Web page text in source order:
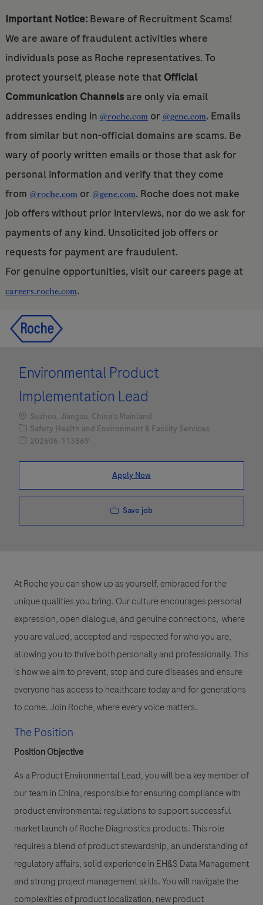
Important Notice:Beware of Recruitment Scams!
We are aware of fraudulent activities where
individuals pose as Roche representatives. To
protect yourself, please note that Official
Communication Channelsare only via email
addresses ending in @roche.comor @gene.com. Emails
from similar but non-official domains are scams. Be
wary of poorly written emails or those that ask for
personal information and verify that they come
from @roche.comor @gene.com. Roche does not make
job offers without prior interviews, nor do we ask for
payments of any kind. Unsolicited job offers or
requests for payment are fraudulent.
For genuine opportunities, visit our careers page at
careers.roche.com.
Environmental Product
Implementation Lead
Location
Suzhou, Jiangsu, China's Mainland
Category
Safety Health and Environment & Facility Services
Job Id202606-113869
Apply Now
Save job
At Roche you can show up as yourself, embraced for the
unique qualities you bring. Our culture encourages personal
expression, open dialogue, and genuine connections, where
you are valued, accepted and respected for who you are,
allowing you to thrive both personally and professionally. This
is how we aim to prevent, stop and cure diseases and ensure
everyone has access to healthcare today and for generations
to come. Join Roche, where every voice matters.
The Position
Position Objective
As a Product Environmental Lead, you will be a key member of
our team in China, responsible for ensuring compliance with
product environmental regulations to support successful
market launch of Roche Diagnostics products. This role
requires a blend of product stewardship, an understanding of
regulatory affairs, solid experience in EH&S Data Management
and strong project management skills. You will navigate the
complexities of product localization, new product